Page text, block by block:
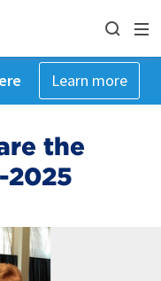
Learn more
the
2025